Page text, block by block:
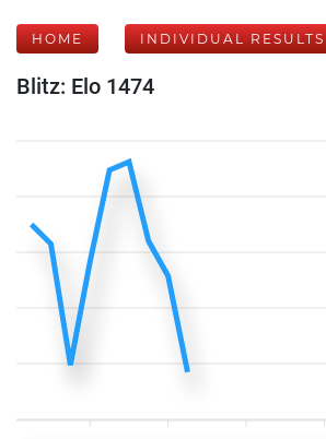
HOME INDIVIDUAL RESULTS
Blitz: Elo 1474